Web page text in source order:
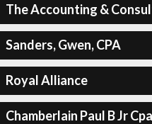
The Accounting &
Sanders, Gwen, CPA
Royal Alliance
Chamberlain Paul B Jr Cpa